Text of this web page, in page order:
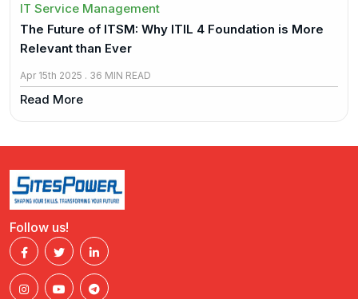
IT Service Management
The Future of ITSM: Why ITIL 4 Foundation is More
Relevant than Ever
Apr 15th 2025 . 36 MIN READ
Read More
Follow us!